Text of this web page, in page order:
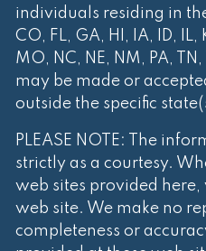
individuals residing in
CO, FL, GA, HI, IA, ID, IL,
MO, NC, NE, NM, PA,
may be made or
outside the specific
PLEASE NOTE: The
strictly as a courtesy.
web sites provided
web site. We make no
completeness or